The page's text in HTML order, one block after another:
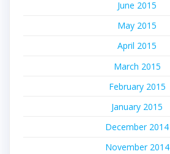
June 2015
May 2015
April 2015
March 2015
February 2015
January 2015
December 2014
November 2014